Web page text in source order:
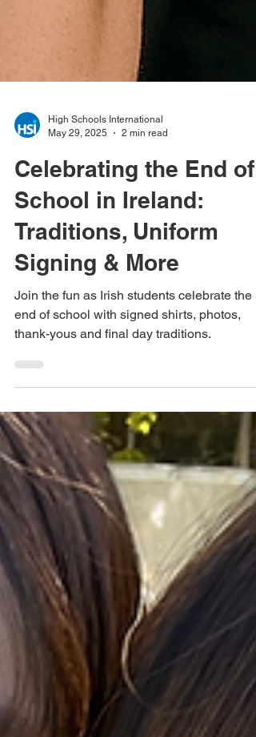
May 29, 2025
2 min read
Celebrating the End of
School in Ireland:
Traditions, Uniform
Signing & More
Join the fun as Irish students celebrate the